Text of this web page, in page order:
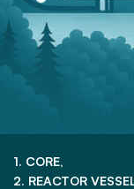
1. CORE,
2. REACTOR